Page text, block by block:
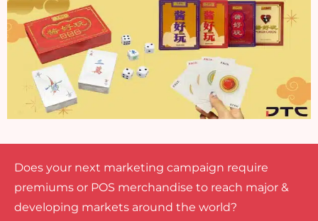
Does your next marketing campaign require
premiums or POS merchandise to reach major &
developing markets around the world?